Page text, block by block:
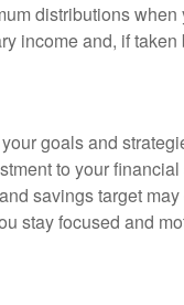
distributions
income and, if
goals and
to your
savings target
stay focused and